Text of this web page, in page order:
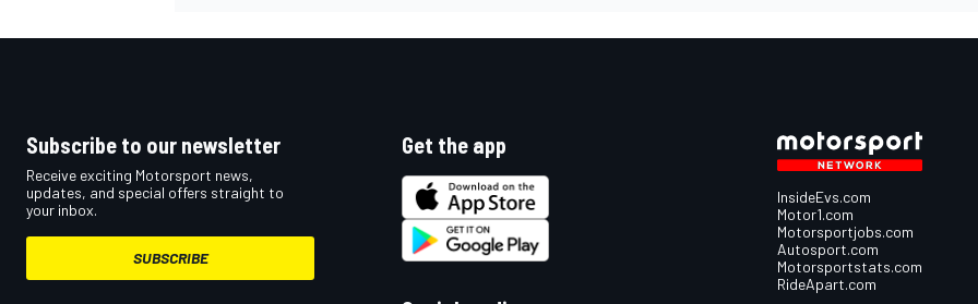
Subscribe to our newsletter
Receive exciting Motorsport news,
updates, and special offers straight to
your inbox.
SUBSCRIBE
Get the app
InsideEvs.com
Motor1.com
Motorsportjobs.com
Autosport.com
Motorsportstats.com
RideApart.com